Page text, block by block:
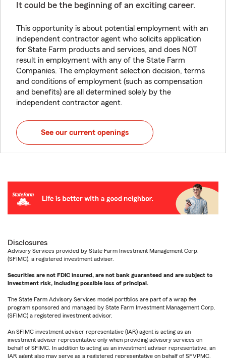
It could be the beginning of an exciting career.
This opportunity is about potential employment with an
independent contractor agent who solicits application
for State Farm products and services, and does NOT
result in employment with any of the State Farm
Companies. The employment selection decision, terms
and conditions of employment (such as compensation
and benefits) are all determined solely by the
independent contractor agent.
See our current openings
Disclosures
Advisory Services provided by State Farm Investment Management Corp.
(SFIMC), a registered investment adviser.
Securities are not FDIC insured, are not bank guaranteed and are subject to
investment risk, including possible loss of principal.
The State Farm Advisory Services model portfolios are part of a wrap fee
program sponsored and managed by State Farm Investment Management Corp.
(SFIMC) a registered investment advisor.
An SFIMC investment adviser representative (IAR) agent is acting as an
investment adviser representative only when providing advisory services on
behalf of SFIMC. In addition to acting as an investment adviser representative, an
IAR agent also may serve as a registered representative on behalf of SFVPMC.